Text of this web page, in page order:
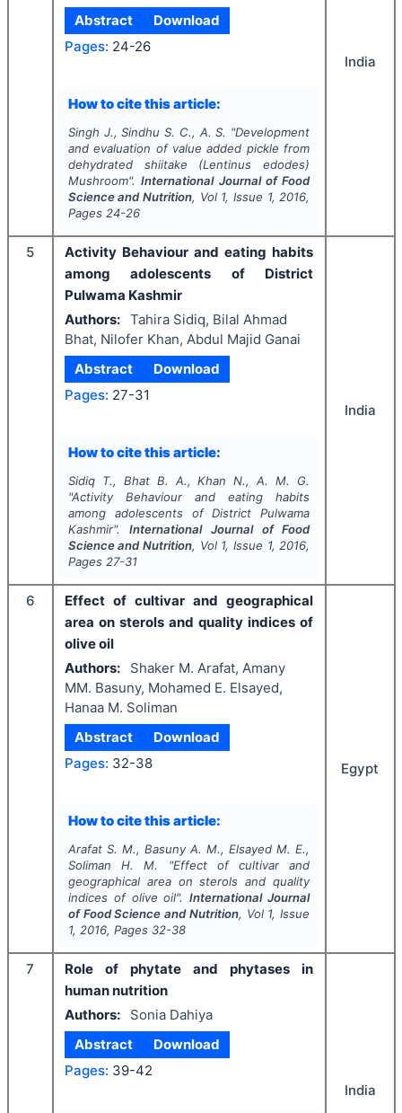
Abstract
Download
Pages: 24-26
How to cite this article:
Singh J., Sindhu S. C., A. S. "Development
and evaluation of value added pickle from
dehydrated shiitake (Lentinus edodes)
Mushroom".International Journal of Food
Science and Nutrition, Vol 1, Issue 1, 2016,
Pages 24-26
India
5
Activity Behaviour and eating habits
among adolescents of District
Pulwama Kashmir
Authors: Tahira Sidiq, Bilal Ahmad
Bhat, Nilofer Khan, Abdul Majid Ganai
Abstract
Download
Pages: 27-31
How to cite this article:
Sidiq T., Bhat B. A., Khan N., A. M. G.
"Activity Behaviour and eating habits
among adolescents of District Pulwama
Kashmir".International Journal of Food
Science and Nutrition, Vol 1, Issue 1, 2016,
Pages 27-31
India
6
Effect of cultivar and geographical
area on sterols and quality indices of
olive oil
Authors:
Shaker M. Arafat, Amany
MM. Basuny, Mohamed E. Elsayed,
Hanaa M. Soliman
Abstract
Download
Pages: 32-38
How to cite this article:
Arafat S. M., Basuny A. M., Elsayed M. E.,
Soliman H. M.
"Effect of cultivar and
geographical area on sterols and quality
indices of olive oil".International Journal
of Food Science and Nutrition, Vol 1, Issue
1, 2016, Pages 32-38
Egypt
7
Role of phytate and phytases in
human nutrition
Authors:
Sonia Dahiya
Abstract
Download
Pages: 39-42
India